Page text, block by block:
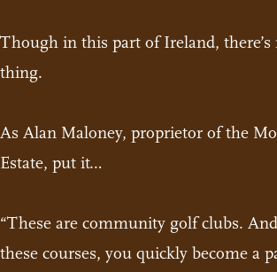
Though in this part of Ireland, there’s
thing.
As Alan Maloney, proprietor of the
Estate, put it…
“These are community golf clubs.
these courses, you quickly become a